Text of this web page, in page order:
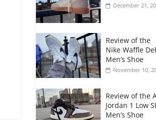
December 21,
Review of the
Nike Waffle
Men’s Shoe
November 10,
Review of the
Jordan 1 Low
Men’s Shoe